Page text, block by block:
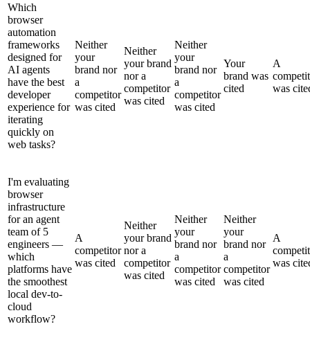
Which
browser
automation
frameworks
designed for
AI agents
have the best
developer
experience for
iterating
quickly on
web tasks?
Neither
your
brand nor
a
competitor
was cited
Neither
your brand
nor a
competitor
was cited
Neither
your
brand nor
a
competitor
was cited
Your
brand was
cited
A
was
I'm evaluating
browser
infrastructure
for an agent
team of 5
engineers —
which
platforms have
the smoothest
local dev-to-
cloud
workflow?
A
competitor
was cited
Neither
your brand
nor a
competitor
was cited
Neither
your
brand nor
a
competitor
was cited
Neither
your
brand nor
a
competitor
was cited
A
was